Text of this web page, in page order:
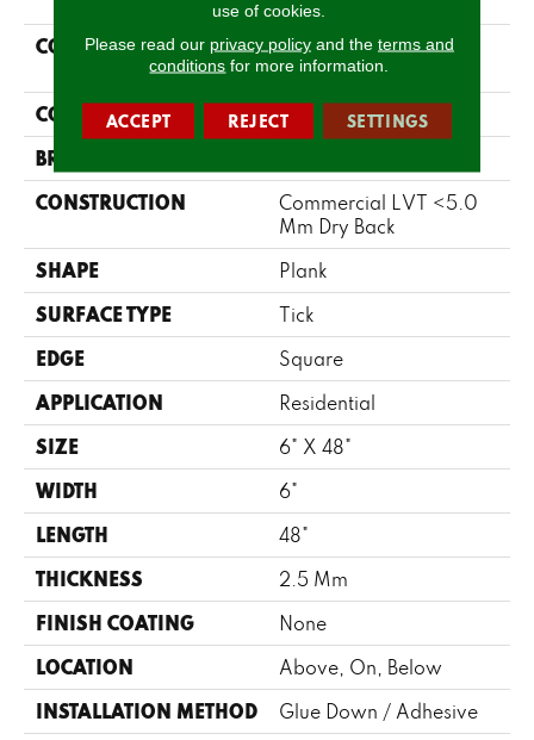
COLLECTION
Resilient Residential
Metro Plank
COLOR Brown
BRAND
CONSTRUCTION
Commercial LVT <5.0
Mm Dry Back
SHAPE Plank
SURFACE TYPE Tick
EDGE Square
APPLICATION Residential
SIZE 6" X 48"
WIDTH 6"
LENGTH 48"
THICKNESS 2.5 Mm
FINISH COATING None
LOCATION Above, On, Below
INSTALLATION METHOD Glue Down / Adhesive
use of cookies.
Please read our privacy policyand the terms and
conditions for more information.
ACCEPT REJECT SETTINGS